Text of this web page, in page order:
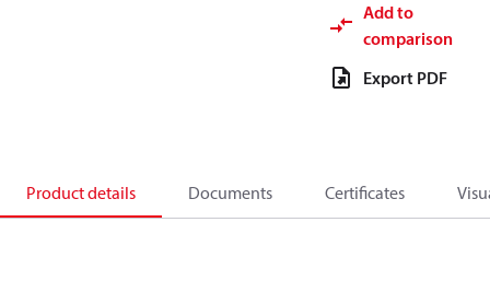
Add to
comparison
Export PDF
Product details Documents Certificates